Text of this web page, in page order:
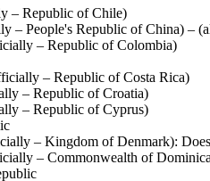
– Republic of Chile)
– People's Republic of China) –
– Republic of Colombia)
– Republic of Costa Rica)
– Republic of Croatia)
– Republic of Cyprus)
– Kingdom of Denmark):
– Commonwealth of